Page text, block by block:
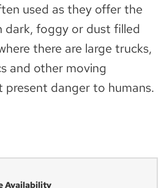
used as they offer the
dark, foggy or dust filled
there are large trucks,
and other moving
danger to humans.
Availability